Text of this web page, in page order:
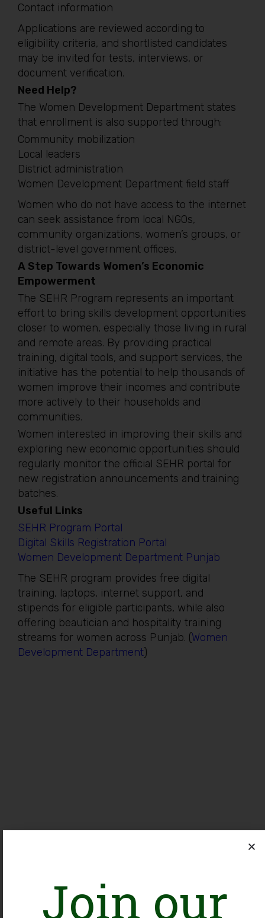
Contact information
Applications are reviewed according to
eligibility criteria, and shortlisted candidates
may be invited for tests, interviews, or
document verification.
Need Help?
The Women Development Department states
that enrollment is also supported through:
Community mobilization
Local leaders
District administration
Women Development Department field staff
Women who do not have access to the internet
can seek assistance from local NGOs,
community organizations, women’s groups, or
district-level government offices.
A Step Towards Women’s Economic
Empowerment
The SEHR Program represents an important
effort to bring skills development opportunities
closer to women, especially those living in rural
and remote areas. By providing practical
training, digital tools, and support services, the
initiative has the potential to help thousands of
women improve their incomes and contribute
more actively to their households and
communities.
Women interested in improving their skills and
exploring new economic opportunities should
regularly monitor the official SEHR portal for
new registration announcements and training
batches.
Useful Links
SEHR Program Portal
Digital Skills Registration Portal
Women Development Department Punjab
The SEHR program provides free digital
training, laptops, internet support, and
stipends for eligible participants, while also
offering beautician and hospitality training
streams for women across Punjab. (Women
Development Department)
Join our